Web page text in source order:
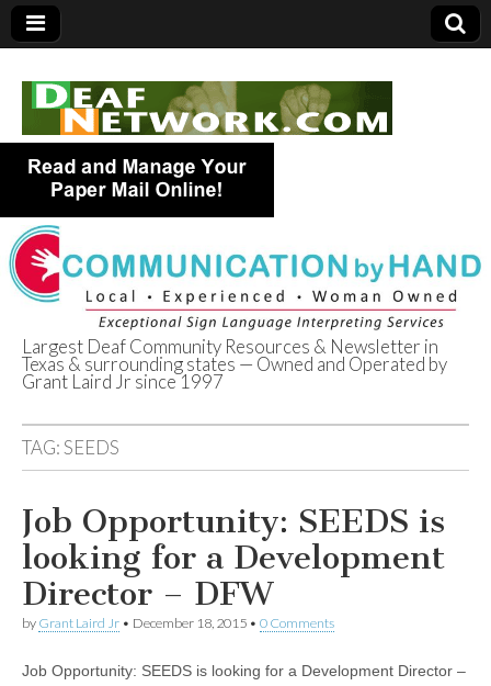
Deaf Network of
Texas
Largest Deaf Community Resources & Newsletter in
Texas & surrounding states — Owned and Operated by
Grant Laird Jr since 1997
TAG:SEEDS
Job Opportunity: SEEDS is
looking for a Development
Director – DFW
by Grant Laird Jr • December 18, 2015 • 0 Comments
Job Opportunity: SEEDS is looking for a Development Director –